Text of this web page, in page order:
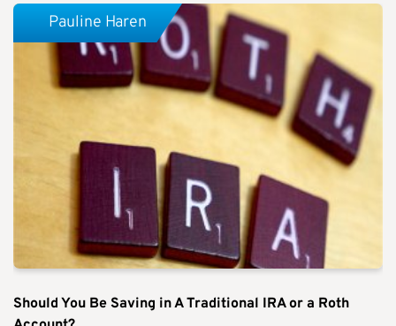
Should You Be Saving in A Traditional IRA or a Roth
Pauline Haren